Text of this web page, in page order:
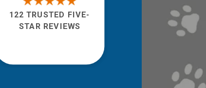
122 TRUSTED FIVE-
STAR REVIEWS